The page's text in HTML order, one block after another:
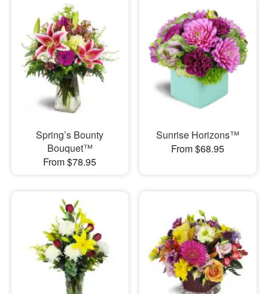
Spring’s Bounty
Bouquet™
From $78.95
Sunrise Horizons™
From $68.95